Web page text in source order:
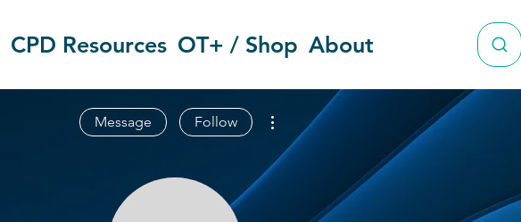
CPD Resources OT+ / Shop About
Message Follow
More actions